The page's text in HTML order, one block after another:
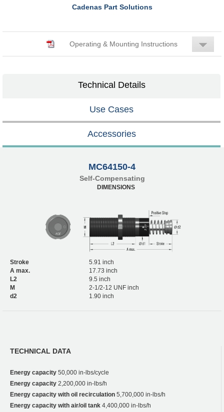
Cadenas Part Solutions
Operating & Mounting Instructions
Technical Details
Use Cases
Accessories
MC64150-4
Self-Compensating
DIMENSIONS
Stroke
5.91 inch
A max.
17.73 inch
L2
9.5 inch
M
2-1/2-12 UNF inch
d2
1.90 inch
TECHNICAL DATA
Energy capacity 50,000 in-lbs/cycle
Energy capacity 2,200,000 in-lbs/h
Energy capacity with oil recirculation 5,700,000 in-lbs/h
Energy capacity with air/oil tank 4,400,000 in-lbs/h